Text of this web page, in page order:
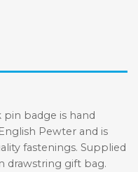
pin badge is hand
Pewter and is
fastenings. Supplied
drawstring gift bag.